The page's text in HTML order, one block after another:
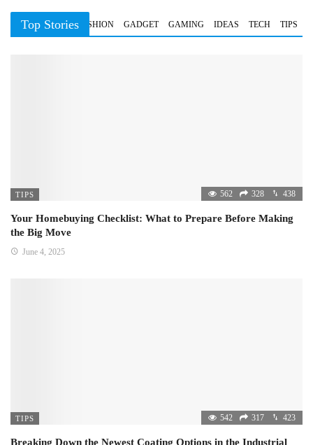
Top Stories
BUSINESS FASHION GADGET GAMING IDEAS TECH TIPS
TIPS 562 328 438
Your Homebuying Checklist: What to Prepare Before Making
the Big Move
June 4, 2025
TIPS 542 317 423
Breaking Down the Newest Coating Options in the Industrial